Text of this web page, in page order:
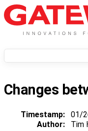
Changes
Timestamp: 01/
Author:
Tim